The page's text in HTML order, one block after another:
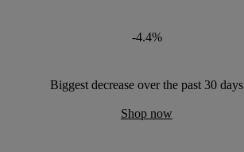
-4.4%
Biggest decrease over the past 30 days
Shop now